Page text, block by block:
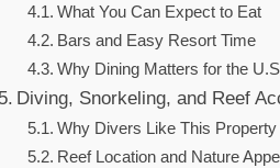
What You Can Expect to Eat
Bars and Easy Resort Time
Why Dining Matters for the
Diving, Snorkeling, and Reef
Why Divers Like This Property
Reef Location and Nature